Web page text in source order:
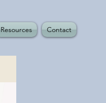
Resources Contact